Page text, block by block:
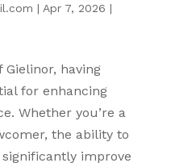
| Apr 7, 2026 |
having
for enhancing
Whether you’re a
the ability to
significantly improve